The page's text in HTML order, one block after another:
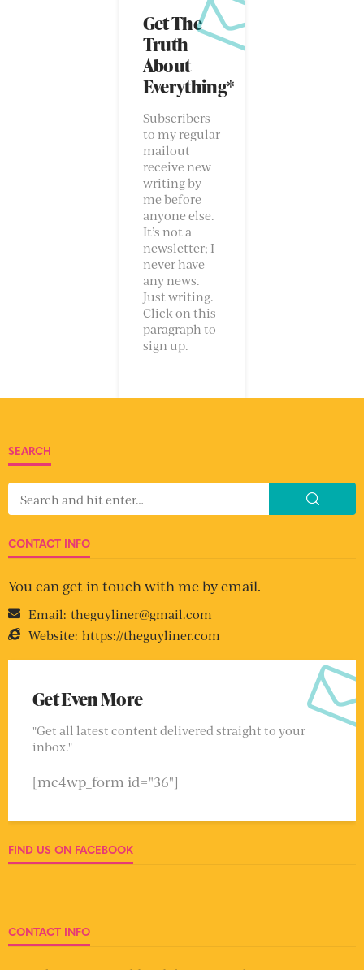
Get The
Truth
About
Everything*
Subscribers
to my regular
mailout
receive new
writing by
me before
anyone else.
It’s not a
newsletter; I
never have
any news.
Just writing.
Click on this
paragraph to
sign up.
SEARCH
CONTACT INFO
You can get in touch with me by email.
Email: theguyliner@gmail.com
Website: https://theguyliner.com
Get Even More
"Get all latest content delivered straight to your
inbox."
[mc4wp_form id="36"]
FIND US ON FACEBOOK
CONTACT INFO